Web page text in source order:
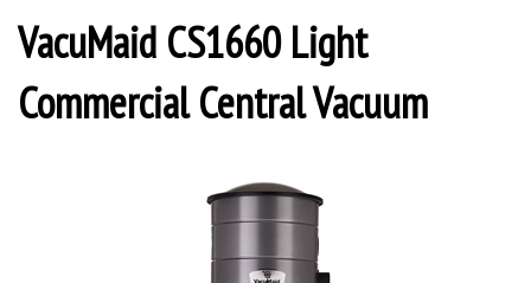
VacuMaid CS1660 Light
Commercial Central Vacuum